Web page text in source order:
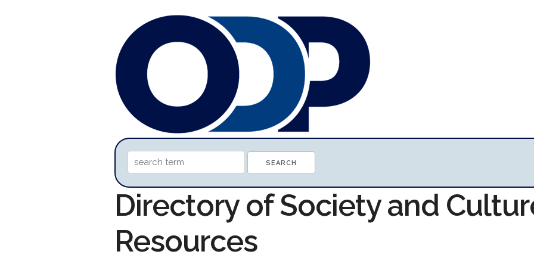
Directory of Society and
Resources